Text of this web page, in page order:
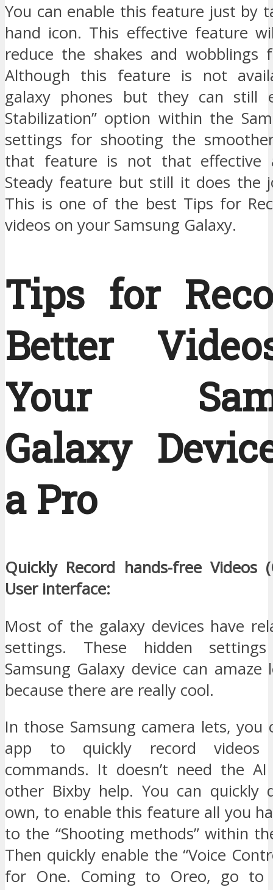
You can enable this feature just by
hand icon. This effective feature
reduce the shakes and wobblings
Although this feature is not
galaxy phones but they can still
Stabilization” option within the
settings for shooting the
that feature is not that effective
Steady feature but still it does the
This is one of the best Tips for
videos on your Samsung Galaxy.
Tips for
Better
Your
Galaxy
a Pro
Quickly Record hands-free Videos
User interface:
Most of the galaxy devices have
settings. These hidden
Samsung Galaxy device can
because there are really cool.
In those Samsung camera lets, you
app to quickly record videos
commands. It doesn’t need the
other Bixby help. You can
own, to enable this feature all you
to the “Shooting methods” within
Then quickly enable the “Voice
for One. Coming to Oreo, go to